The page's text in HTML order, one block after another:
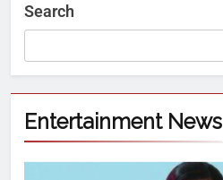
Search
Entertainment News